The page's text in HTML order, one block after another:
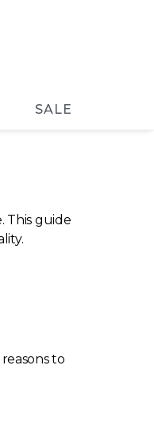
SALE
This guide
to